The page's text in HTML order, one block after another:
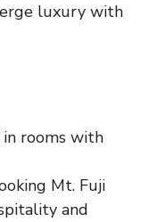
luxury with
rooms with
Mt. Fuji
and